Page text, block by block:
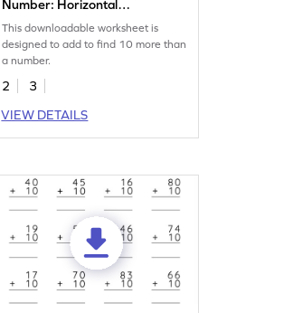
Number: Horizontal
Addition Worksheet
This downloadable worksheet is
designed to add to find 10 more than
a number.
2
3
VIEW DETAILS